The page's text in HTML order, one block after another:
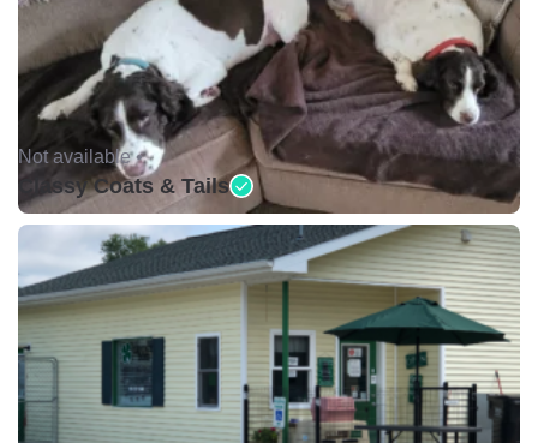
Not available •
Classy Coats & Tails